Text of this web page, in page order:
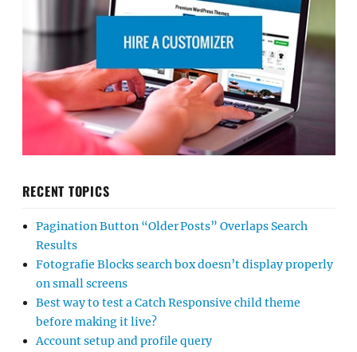
RECENT TOPICS
Pagination Button “Older Posts” Overlaps Search
Results
Fotografie Blocks search box doesn’t display properly
on small screens
Best way to test a Catch Responsive child theme
before making it live?
Account setup and profile query